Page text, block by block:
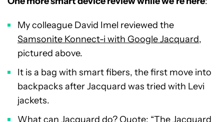
My colleague David Imel reviewed the
Samsonite Konnect-i with Google Jacquard,
pictured above.
It is a bag with smart fibers, the first move into
backpacks after Jacquard was tried with Levi
jackets.
What can Jacquard do? Quote: “The Jacquard